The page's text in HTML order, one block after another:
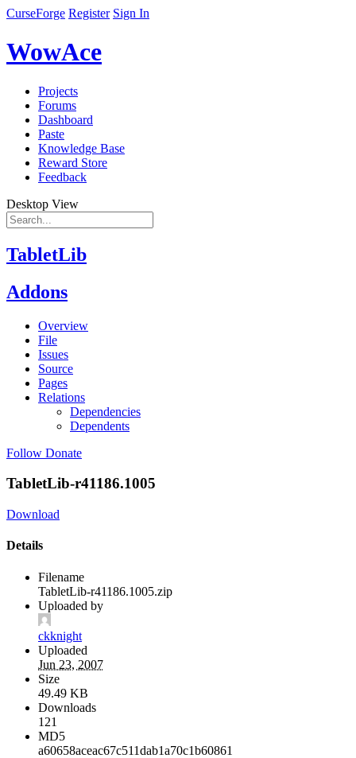
CurseForge Register Sign In
WowAce
Projects
Forums
Dashboard
Paste
Knowledge Base
Reward Store
Feedback
Desktop View
TabletLib
Addons
Overview
File
Issues
Source
Pages
Relations
Dependencies
Dependents
Follow Donate
TabletLib-r41186.1005
Download
Details
Filename
TabletLib-r41186.1005.zip
Uploaded by
ckknight
Uploaded
Jun 23, 2007
Size
49.49 KB
Downloads
121
MD5
a60658aceac67c511dab1a70c1b60861